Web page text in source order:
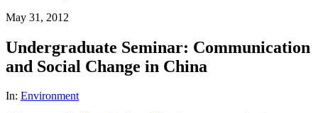
May 31, 2012
Undergraduate Seminar: Communication
and Social Change in China
In: Environment